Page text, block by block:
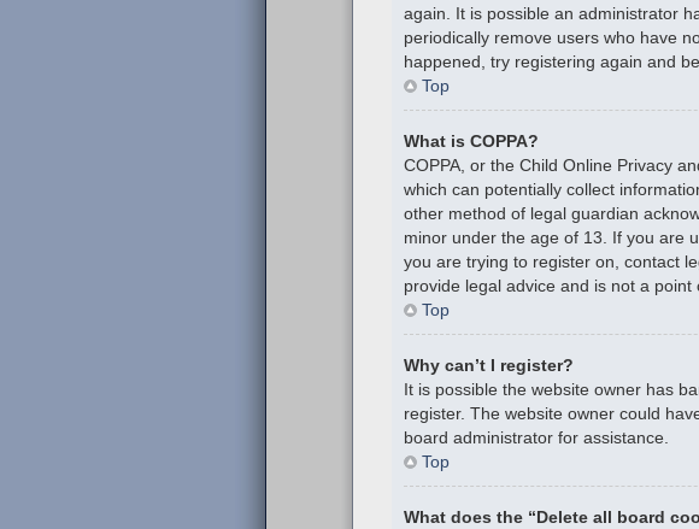
again. It is possible an administrator
periodically remove users who have
happened, try registering again and
Top
What is COPPA?
COPPA, or the Child Online Privacy
which can potentially collect
other method of legal guardian
minor under the age of 13. If you are
you are trying to register on, contact
provide legal advice and is not a
Top
Why can’t I register?
It is possible the website owner has
register. The website owner could
board administrator for assistance.
Top
What does the “Delete all board